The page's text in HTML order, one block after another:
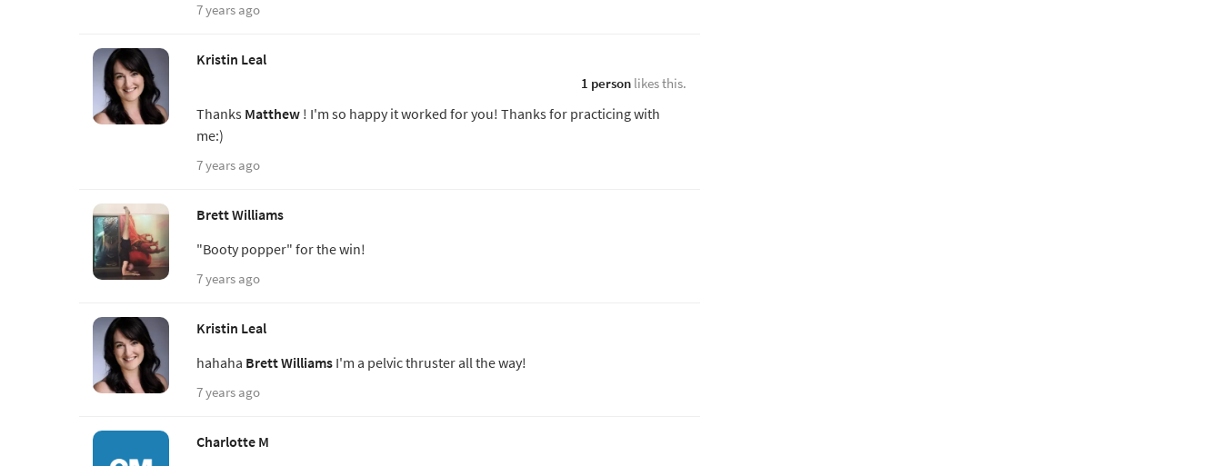
7 years ago
Kristin Leal
1 personlikes this.
Thanks Matthew! I'm so happy it worked for you! Thanks for practicing with
me:)
7 years ago
Brett Williams
"Booty popper" for the win!
7 years ago
Kristin Leal
hahaha Brett WilliamsI'm a pelvic thruster all the way!
7 years ago
Charlotte M